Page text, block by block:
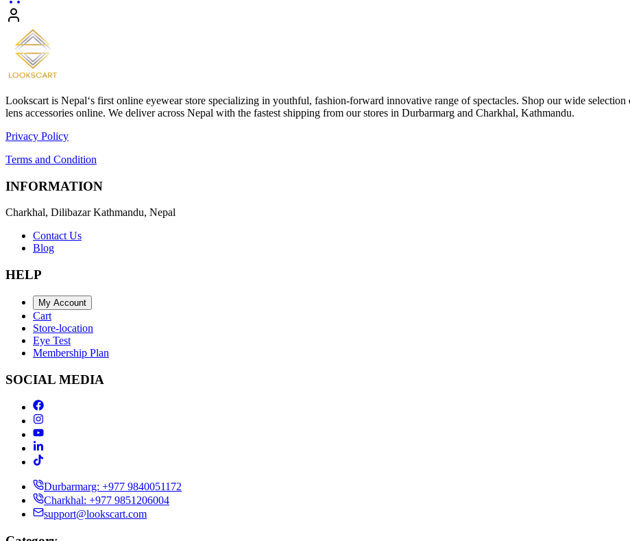
Lookscart is Nepal‘s first online eyewear store specializing in youthful, fashion-forward innovative range of spectacles. Shop our wide selection
lens accessories online. We deliver across Nepal with the fastest shipping from our stores in Durbarmarg and Charkhal, Kathmandu.
Privacy Policy
Terms and Condition
INFORMATION
Charkhal, Dilibazar Kathmandu, Nepal
Contact Us
Blog
HELP
My Account
Cart
Store-location
Eye Test
Membership Plan
SOCIAL MEDIA
Durbarmarg: +977 9840051172
Charkhal: +977 9851206004
support@lookscart.com